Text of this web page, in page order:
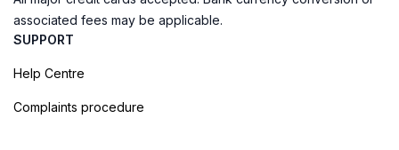
associated fees may be applicable.
SUPPORT
Help Centre
Complaints procedure